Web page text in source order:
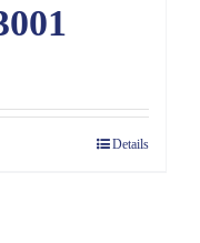
Details